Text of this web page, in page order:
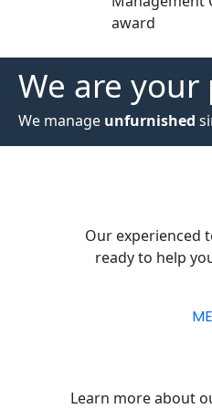
award
We are
We manage unfurnished
Our experienced
ready to help
Learn more about